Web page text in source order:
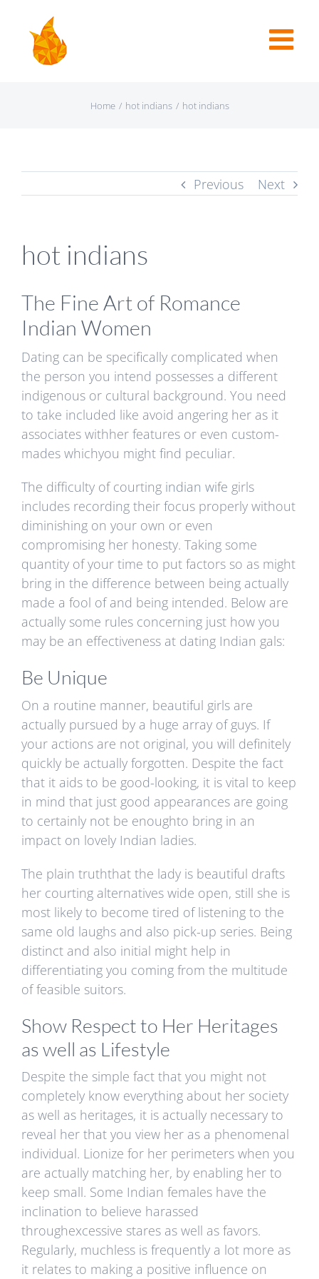
Home / hot indians / hot indians
Previous Next
hot indians
The Fine Art of Romance
Indian Women
Dating can be specifically complicated when
the person you intend possesses a different
indigenous or cultural background. You need
to take included like avoid angering her as it
associates withher features or even custom-
mades whichyou might find peculiar.
The difficulty of courting indian wife girls
includes recording their focus properly without
diminishing on your own or even
compromising her honesty. Taking some
quantity of your time to put factors so as might
bring in the difference between being actually
made a fool of and being intended. Below are
actually some rules concerning just how you
may be an effectiveness at dating Indian gals:
Be Unique
On a routine manner, beautiful girls are
actually pursued by a huge array of guys. If
your actions are not original, you will definitely
quickly be actually forgotten. Despite the fact
that it aids to be good-looking, it is vital to keep
in mind that just good appearances are going
to certainly not be enoughto bring in an
impact on lovely Indian ladies.
The plain truththat the lady is beautiful drafts
her courting alternatives wide open, still she is
most likely to become tired of listening to the
same old laughs and also pick-up series. Being
distinct and also initial might help in
differentiating you coming from the multitude
of feasible suitors.
Show Respect to Her Heritages
as well as Lifestyle
Despite the simple fact that you might not
completely know everything about her society
as well as heritages, it is actually necessary to
reveal her that you view her as a phenomenal
individual. Lionize for her perimeters when you
are actually matching her, by enabling her to
keep small. Some Indian females have the
inclination to believe harassed
throughexcessive stares as well as favors.
Regularly, muchless is frequently a lot more as
it relates to making a positive influence on